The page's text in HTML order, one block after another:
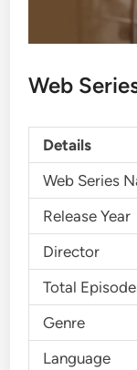
Web
Details
Web Series
Release Year
Director
Total
Genre
Language